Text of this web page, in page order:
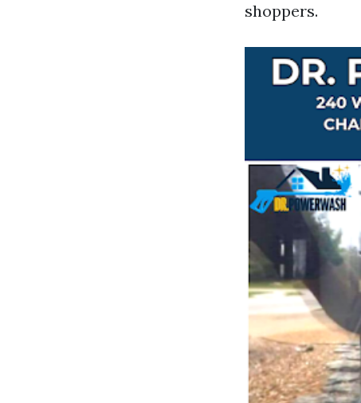
shoppers.